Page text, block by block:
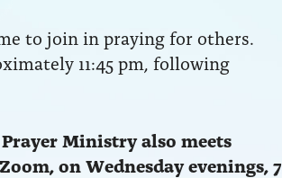
to join in praying for others.
11:45 pm, following
Ministry also meets
on Wednesday evenings, 7